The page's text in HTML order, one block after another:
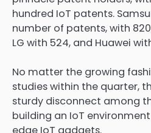
hundred IoT patents.
number of patents, with
LG with 524, and Huawei
No matter the growing
studies within the quarter,
sturdy disconnect among
building an IoT